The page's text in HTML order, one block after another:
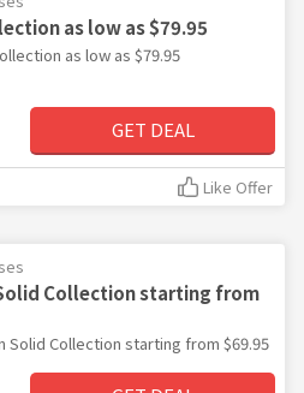
as low as $79.95
as low as $79.95
GET DEAL
Like Offer
Collection starting from
Solid Collection starting from $69.95